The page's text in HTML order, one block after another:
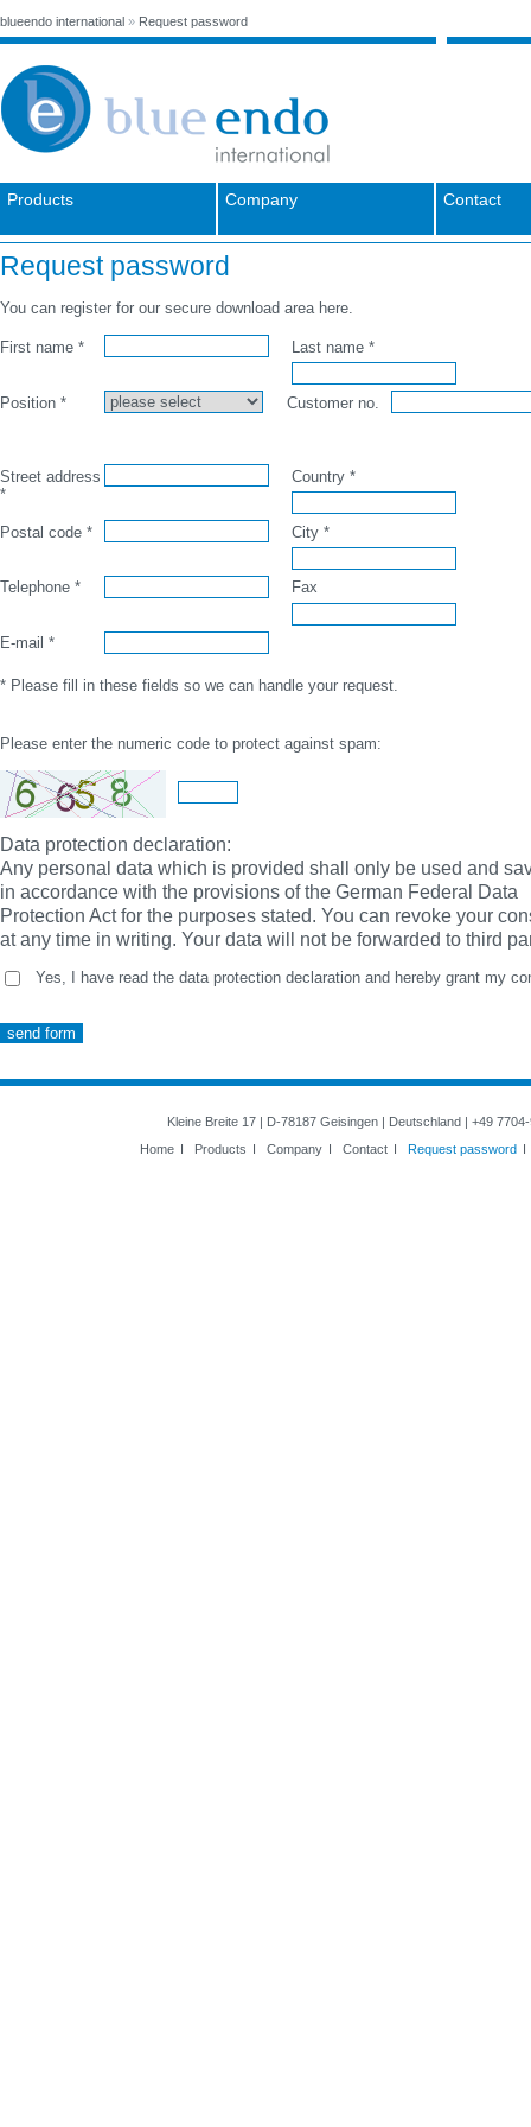
blueendo international » Request password
Products Company Contact
Request password
You can register for our secure download area here.
First name * Last name *
Position * Customer no.
Street address
*
Country *
Postal code * City *
Telephone * Fax
E-mail *
* Please fill in these fields so we can handle your request.
Please enter the numeric code to protect against spam:
Data protection declaration:
Any personal data which is provided shall only be used and
in accordance with the provisions of the German Federal Data
Protection Act for the purposes stated. You can revoke your
at any time in writing. Your data will not be forwarded to third
Yes, I have read the data protection declaration and hereby grant my
Kleine Breite 17 | D-78187 Geisingen | Deutschland | +49
Home I Products I Company I Contact I Request password I